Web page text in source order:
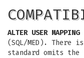
ALTER USER MAPPING
(SQL/MED). There
standard omits the